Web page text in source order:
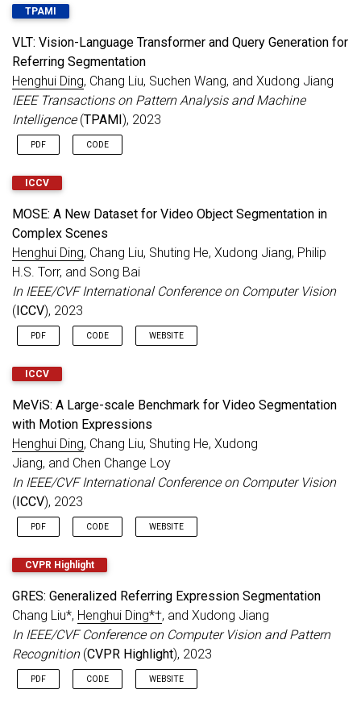
TPAMI
VLT: Vision-Language Transformer and Query Generation for
Referring Segmentation
Henghui Ding, Chang Liu, Suchen Wang, and Xudong Jiang
IEEE Transactions on Pattern Analysis and Machine
Intelligence(TPAMI), 2023
PDF CODE
ICCV
MOSE: A New Dataset for Video Object Segmentation in
Complex Scenes
Henghui Ding, Chang Liu, Shuting He, Xudong Jiang, Philip
H.S. Torr, and Song Bai
In IEEE/CVF International Conference on Computer Vision
(ICCV), 2023
PDF CODE WEBSITE
ICCV
MeViS: A Large-scale Benchmark for Video Segmentation
with Motion Expressions
Henghui Ding, Chang Liu, Shuting He, Xudong
Jiang, and Chen Change Loy
In IEEE/CVF International Conference on Computer Vision
(ICCV), 2023
PDF CODE WEBSITE
CVPR Highlight
GRES: Generalized Referring Expression Segmentation
Chang Liu*, Henghui Ding*†, and Xudong Jiang
In IEEE/CVF Conference on Computer Vision and Pattern
Recognition(CVPR Highlight), 2023
PDF CODE WEBSITE